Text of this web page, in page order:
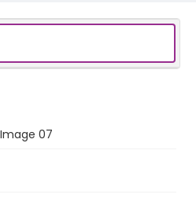
07